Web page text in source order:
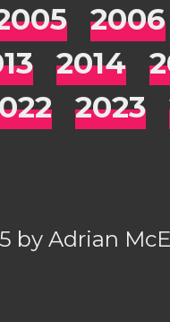
2006
2014
2023
byAdrian